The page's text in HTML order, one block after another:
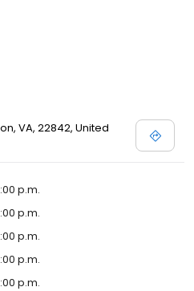
VA, 22842, United
p.m.
p.m.
p.m.
p.m.
p.m.